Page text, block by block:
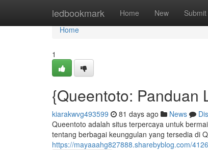
ledbookmark Home New Submit
Home
Home
1
{Queentoto: Panduan
kiarakwvg493599 81 days ago News
Queentoto adalah situs terpercaya untuk
tentang berbagai keunggulan yang tersedia di
https://mayaaahg827888.sharebyblog.com/